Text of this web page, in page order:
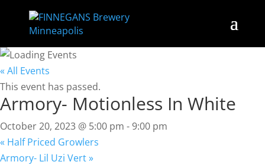
« All Events
This event has passed.
Armory- Motionless In White
October 20, 2023 @ 5:00 pm -9:00 pm
« Half Priced Growlers
Armory- Lil Uzi Vert»